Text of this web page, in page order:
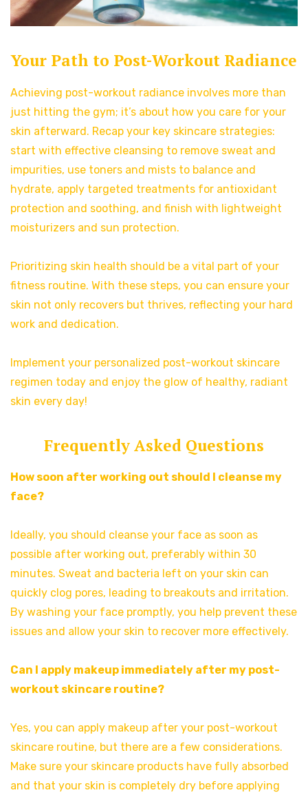
Your Path to Post-Workout Radiance
Achieving post-workout radiance involves more than
just hitting the gym; it’s about how you care for your
skin afterward. Recap your key skincare strategies:
start with effective cleansing to remove sweat and
impurities, use toners and mists to balance and
hydrate, apply targeted treatments for antioxidant
protection and soothing, and finish with lightweight
moisturizers and sun protection.
Prioritizing skin health should be a vital part of your
fitness routine. With these steps, you can ensure your
skin not only recovers but thrives, reflecting your hard
work and dedication.
Implement your personalized post-workout skincare
regimen today and enjoy the glow of healthy, radiant
skin every day!
Frequently Asked Questions
How soon after working out should I cleanse my
face?
Ideally, you should cleanse your face as soon as
possible after working out, preferably within 30
minutes. Sweat and bacteria left on your skin can
quickly clog pores, leading to breakouts and irritation.
By washing your face promptly, you help prevent these
issues and allow your skin to recover more effectively.
Can I apply makeup immediately after my post-
workout skincare routine?
Yes, you can apply makeup after your post-workout
skincare routine, but there are a few considerations.
Make sure your skincare products have fully absorbed
and that your skin is completely dry before applying